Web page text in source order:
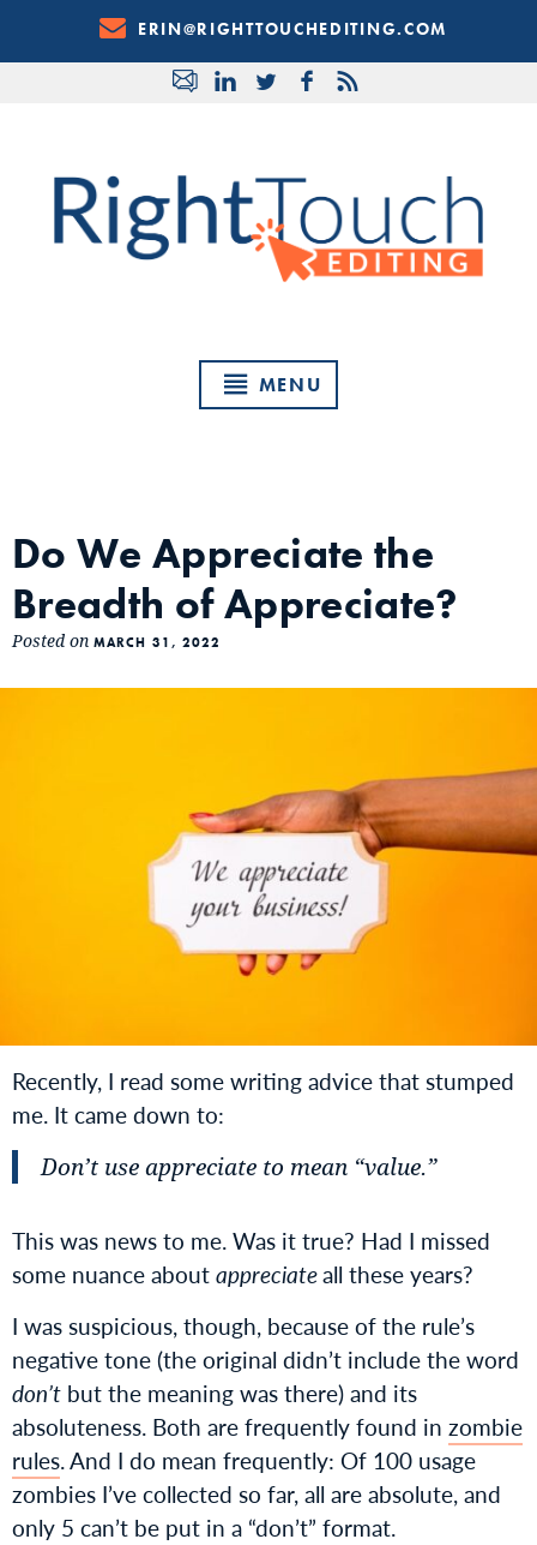
Content
ERIN@RIGHTTOUCHEDITING.COM
MENU
Do We Appreciate the
Breadth of Appreciate?
Posted on MARCH 31, 2022
Recently, I read some writing advice that stumped
me. It came down to:
Don’t useappreciateto mean “value.”
This was news to me. Was it true? Had I missed
some nuance aboutappreciateall these years?
I was suspicious, though, because of the rule’s
negative tone (the original didn’t include the word
don’t but the meaning was there) and its
absoluteness. Both are frequently found in zombie
rules. And I do mean frequently: Of 100 usage
zombies I’ve collected so far, all are absolute, and
only 5 can’t be put in a “don’t” format.